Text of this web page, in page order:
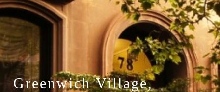
Greenwich Village,